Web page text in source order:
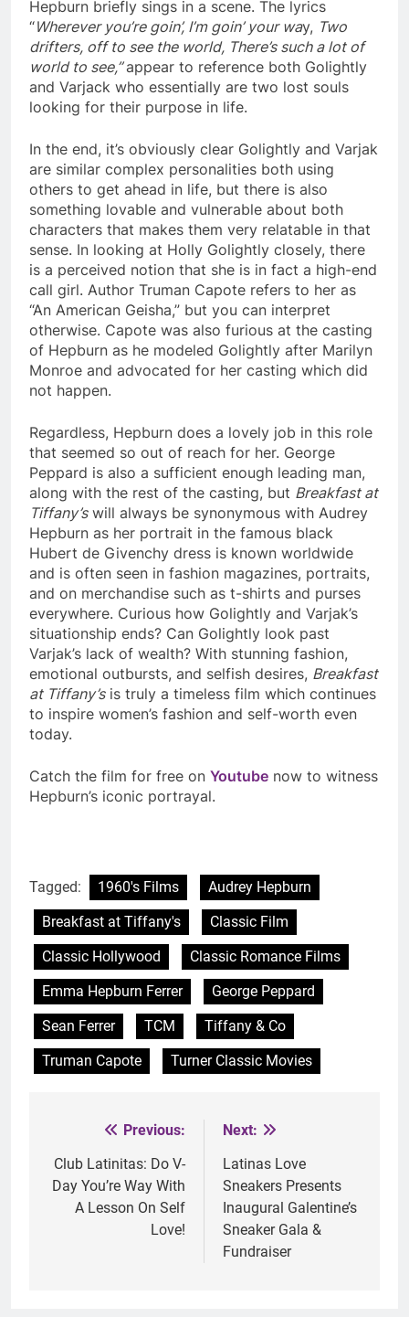
Hepburn briefly sings in a scene. The lyrics
“Wherever you’re goin’, I’m goin’ your way, Two
drifters, off to see the world, There’s such a lot of
world to see,”appear to reference both Golightly
and Varjack who essentially are two lost souls
looking for their purpose in life.
In the end, it’s obviously clear Golightly and Varjak
are similar complex personalities both using
others to get ahead in life, but there is also
something lovable and vulnerable about both
characters that makes them very relatable in that
sense. In looking at Holly Golightly closely, there
is a perceived notion that she is in fact a high-end
call girl. Author Truman Capote refers to her as
“An American Geisha,” but you can interpret
otherwise. Capote was also furious at the casting
of Hepburn as he modeled Golightly after Marilyn
Monroe and advocated for her casting which did
not happen.
Regardless, Hepburn does a lovely job in this role
that seemed so out of reach for her. George
Peppard is also a sufficient enough leading man,
along with the rest of the casting, but Breakfast at
Tiffany’swill always be synonymous with Audrey
Hepburn as her portrait in the famous black
Hubert de Givenchy dress is known worldwide
and is often seen in fashion magazines, portraits,
and on merchandise such as t-shirts and purses
everywhere. Curious how Golightly and Varjak’s
situationship ends? Can Golightly look past
Varjak’s lack of wealth? With stunning fashion,
emotional outbursts, and selfish desires, Breakfast
at Tiffany’sis truly a timeless film which continues
to inspire women’s fashion and self-worth even
today.
Catch the film for free on Youtube now to witness
Hepburn’s iconic portrayal.
Tagged: 1960's Films
Audrey Hepburn
Breakfast at Tiffany's
Classic Film
Classic Hollywood
Classic Romance Films
Emma Hepburn Ferrer
George Peppard
Sean Ferrer
TCM
Tiffany & Co
Truman Capote
Turner Classic Movies
navigation
Previous:
Club Latinitas: Do V-
Day You’re Way With
A Lesson On Self
Love!
Next:
Latinas Love
Sneakers Presents
Inaugural Galentine’s
Sneaker Gala &
Fundraiser